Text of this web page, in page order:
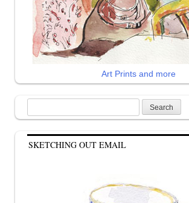
Art Prints and more
for:
SKETCHING OUT EMAIL